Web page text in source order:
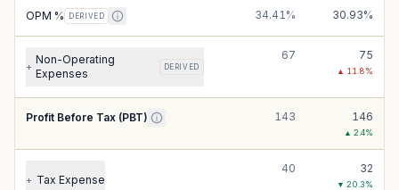
OPM % DERIVED 34.41% 30.93%
+
Non-Operating
Expenses
DERIVED
67 75
▲ 11.8%
Profit Before Tax (PBT) 143 146
▲ 2.4%
+ Tax Expense
40 32
▼ 20.3%